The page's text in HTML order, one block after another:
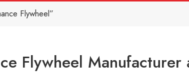
Flywheel”
Flywheel